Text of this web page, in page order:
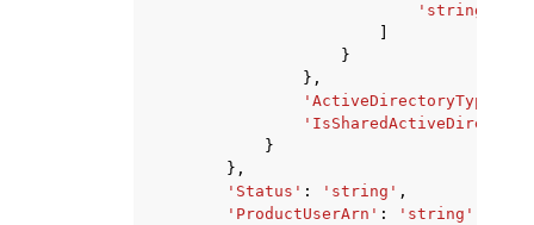
'string'
}
},
'ActiveDirectoryType'
}
},
'Status' : 'string' ,
'ProductUserArn' : 'string'